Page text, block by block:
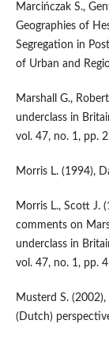
Marcińczak S.,
Geographies of
Segregation in
of Urban and
Marshall G.,
underclass in
vol. 47, no. 1, pp.
Morris L. (1994),
Morris L., Scott J.
comments on
underclass in
vol. 47, no. 1, pp.
Musterd S.
(Dutch)